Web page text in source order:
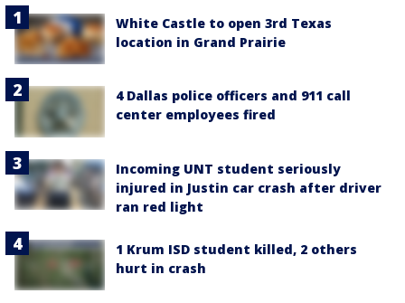
White Castle to open 3rd Texas
location in Grand Prairie
4 Dallas police officers and 911 call
center employees fired
Incoming UNT student seriously
injured in Justin car crash after driver
ran red light
1 Krum ISD student killed, 2 others
hurt in crash